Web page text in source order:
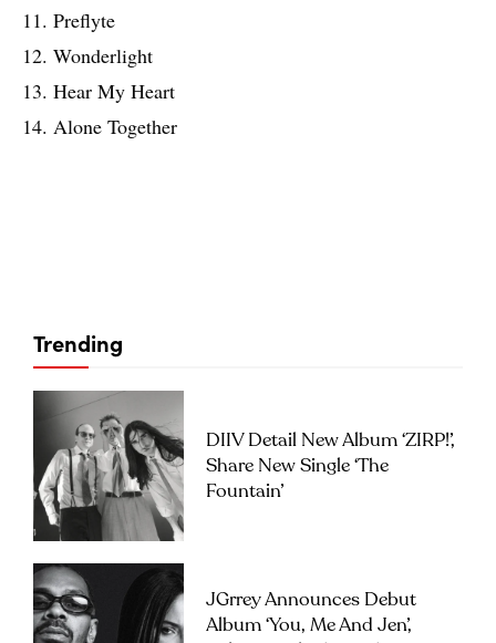
11. Preflyte
12. Wonderlight
13. Hear My Heart
14. Alone Together
Trending
DIIV Detail New Album ‘ZIRP!’,
Share New Single ‘The
Fountain’
JGrrey Announces Debut
Album ‘you, Me And Jen’,